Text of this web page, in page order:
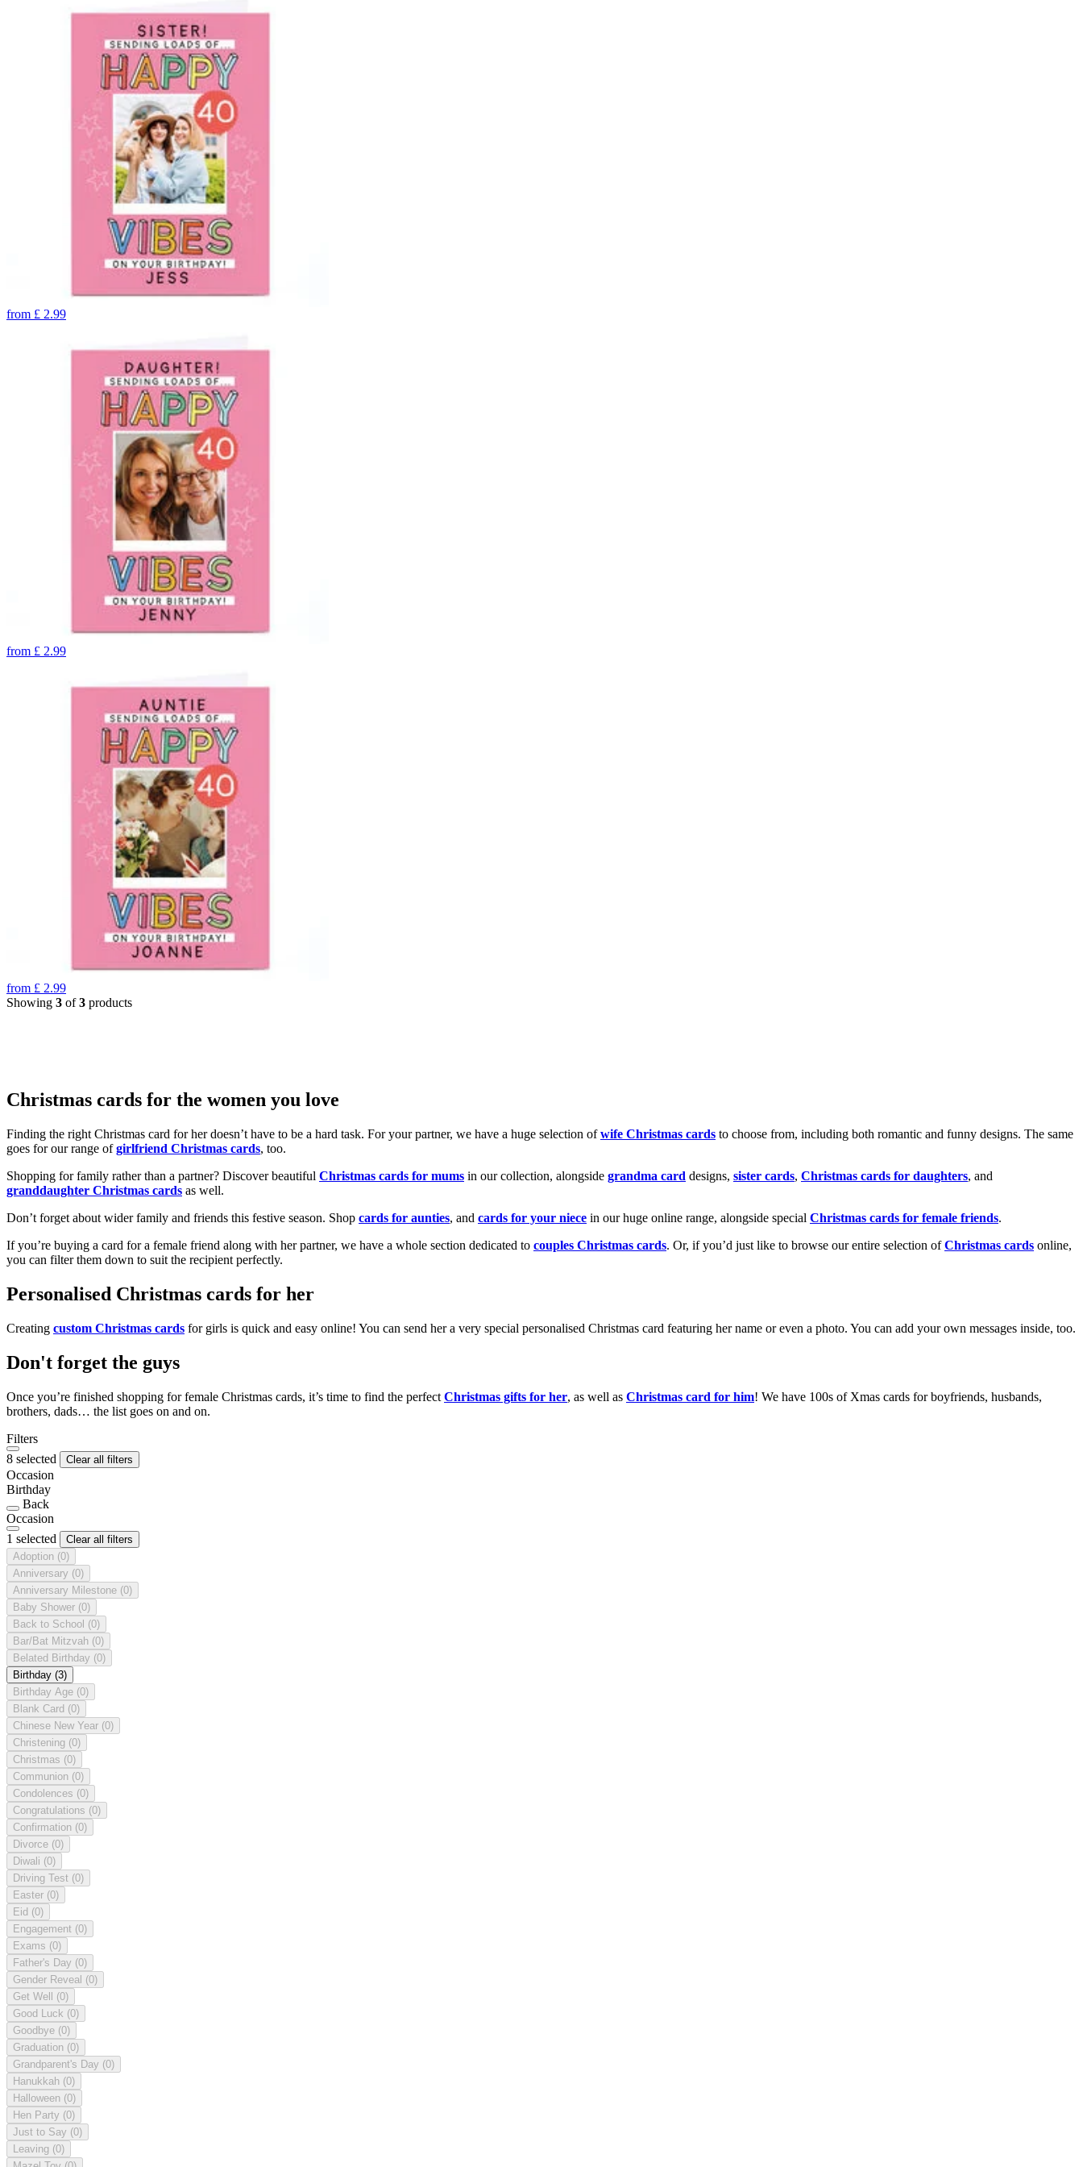
from £ 2.99
from £ 2.99
from £ 2.99
Showing 3 of3 products
Christmas cards for the women you love
Finding the right Christmas card for her doesn’t have to be a hard task. For your partner, we have a huge selection ofwife Christmas cards to choose from, including both romantic and funny designs. The same
goes for our range ofgirlfriend Christmas cards, too.
Shopping for family rather than a partner? Discover beautiful Christmas cards for mums in our collection, alongside grandma card designs, sister cards, Christmas cards for daughters, and
granddaughter Christmas cards as well.
Don’t forget about wider family and friends this festive season. Shop cards for aunties, and cards for your niece in our huge online range, alongside special Christmas cards for female friends.
If you’re buying a card for a female friend along with her partner, we have a whole section dedicated to couples Christmas cards. Or, if you’d just like to browse our entire selection ofChristmas cards online,
you can filter them down to suit the recipient perfectly.
Personalised Christmas cards for her
Creating custom Christmas cards for girls is quick and easy online! You can send her a very special personalised Christmas card featuring her name or even a photo. You can add your own messages inside, too.
Don't forget the guys
Once you’re finished shopping for female Christmas cards, it’s time to find the perfect Christmas gifts for her, as well as Christmas card for him! We have 100s of Xmas cards for boyfriends, husbands,
brothers, dads… the list goes on and on.
Filters
8 selected
Clear all filters
Occasion
Birthday
Back
Occasion
1 selected
Clear all filters
Adoption (0)
Anniversary (0)
Anniversary Milestone (0)
Baby Shower (0)
Back to School (0)
Bar/Bat Mitzvah (0)
Belated Birthday (0)
Birthday (3)
Birthday Age (0)
Blank Card (0)
Chinese New Year (0)
Christening (0)
Christmas (0)
Communion (0)
Condolences (0)
Congratulations (0)
Confirmation (0)
Divorce (0)
Diwali (0)
Driving Test (0)
Easter (0)
Eid (0)
Engagement (0)
Exams (0)
Father's Day (0)
Gender Reveal (0)
Get Well (0)
Good Luck (0)
Goodbye (0)
Graduation (0)
Grandparent's Day (0)
Hanukkah (0)
Halloween (0)
Hen Party (0)
Just to Say (0)
Leaving (0)